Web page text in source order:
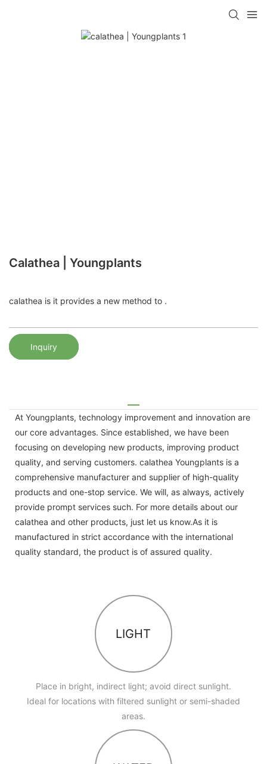
Calathea | Youngplants
calathea is it provides a new method to .
Inquiry
At Youngplants, technology improvement and innovation are
our core advantages. Since established, we have been
focusing on developing new products, improving product
quality, and serving customers. calathea Youngplants is a
comprehensive manufacturer and supplier of high-quality
products and one-stop service. We will, as always, actively
provide prompt services such. For more details about our
calathea and other products, just let us know.As it is
manufactured in strict accordance with the international
quality standard, the product is of assured quality.
LIGHT
Place in bright, indirect light; avoid direct sunlight.
Ideal for locations with filtered sunlight or semi-shaded
areas.